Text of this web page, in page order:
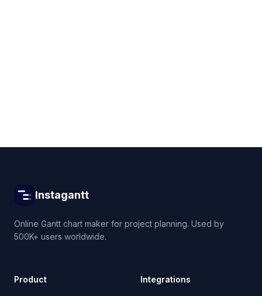
Instagantt
Online Gantt chart maker for project planning. Used by
500K+ users worldwide.
Product Integrations